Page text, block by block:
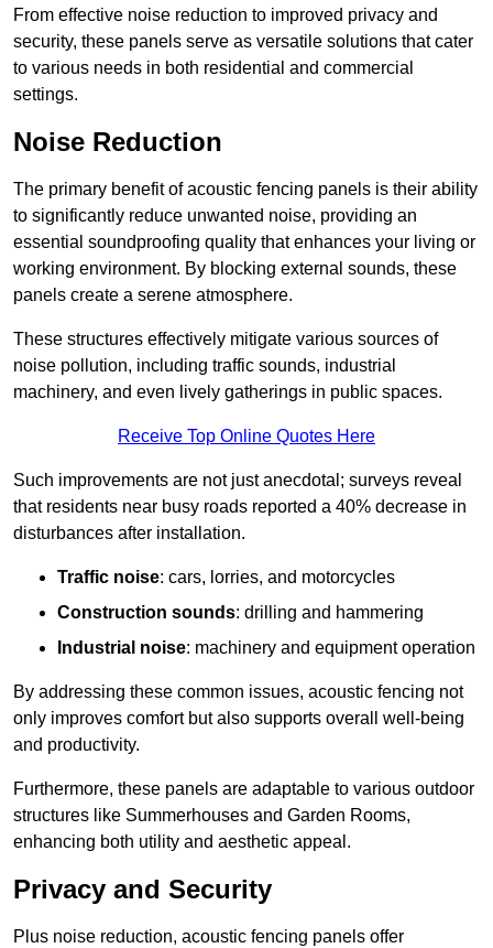
From effective noise reduction to improved privacy and
security, these panels serve as versatile solutions that cater
to various needs in both residential and commercial
settings.
Noise Reduction
The primary benefit of acoustic fencing panels is their ability
to significantly reduce unwanted noise, providing an
essential soundproofing quality that enhances your living or
working environment. By blocking external sounds, these
panels create a serene atmosphere.
These structures effectively mitigate various sources of
noise pollution, including traffic sounds, industrial
machinery, and even lively gatherings in public spaces.
Receive Top Online Quotes Here
Such improvements are not just anecdotal; surveys reveal
that residents near busy roads reported a 40% decrease in
disturbances after installation.
Traffic noise: cars, lorries, and motorcycles
Construction sounds: drilling and hammering
Industrial noise: machinery and equipment operation
By addressing these common issues, acoustic fencing not
only improves comfort but also supports overall well-being
and productivity.
Furthermore, these panels are adaptable to various outdoor
structures like Summerhouses and Garden Rooms,
enhancing both utility and aesthetic appeal.
Privacy and Security
Plus noise reduction, acoustic fencing panels offer